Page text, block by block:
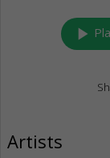
play_arrow
Artists